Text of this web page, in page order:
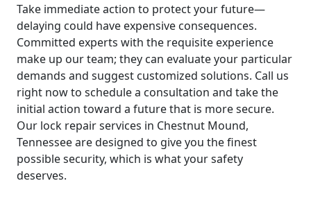
Take immediate action to protect your future—
delaying could have expensive consequences.
Committed experts with the requisite experience
make up our team; they can evaluate your particular
demands and suggest customized solutions. Call us
right now to schedule a consultation and take the
initial action toward a future that is more secure.
Our lock repair services in Chestnut Mound,
Tennessee are designed to give you the finest
possible security, which is what your safety
deserves.